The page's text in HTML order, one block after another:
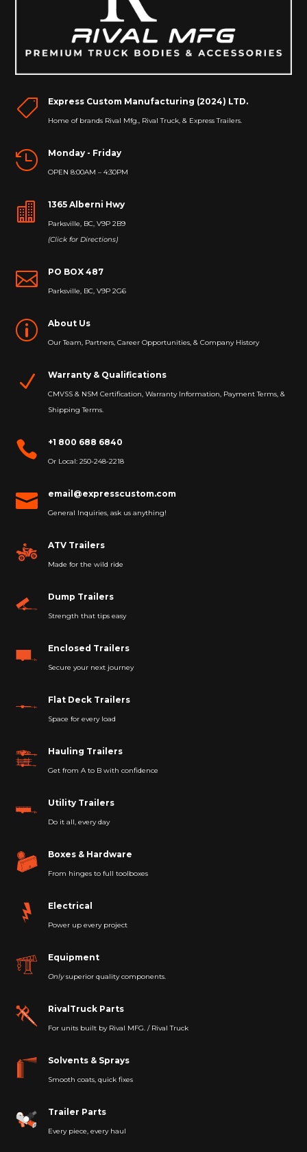
 Express Custom Manufacturing (2024) LTD.
Home of brands Rival Mfg., Rival Truck, & Express Trailers.
 Monday - Friday
OPEN 8:00AM – 4:30PM
 1365 Alberni Hwy
Parksville, BC, V9P 2B9
(Click for Directions)
 PO BOX 487
Parksville, BC, V9P 2G6
p About Us
Our Team, Partners, Career Opportunities, & Company History
N Warranty & Qualifications
CMVSS & NSM Certification, Warranty Information, Payment Terms, &
Shipping Terms.
 +1 800 688 6840
Or Local: 250-248-2218
 email@expresscustom.com
General Inquiries, ask us anything!
ATV Trailers
Made for the wild ride
Dump Trailers
Strength that tips easy
Enclosed Trailers
Secure your next journey
Flat Deck Trailers
Space for every load
Hauling Trailers
Get from A to B with confidence
Utility Trailers
Do it all, every day
Boxes & Hardware
From hinges to full toolboxes
Electrical
Power up every project
Equipment
Onlysuperior quality components.
RivalTruck Parts
For units built by Rival MFG. / Rival Truck
Solvents & Sprays
Smooth coats, quick fixes
Trailer Parts
Every piece, every haul